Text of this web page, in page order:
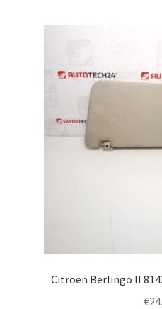
Complaint
Delivery
Terms & Conditions
Citroën Berlingo II
€